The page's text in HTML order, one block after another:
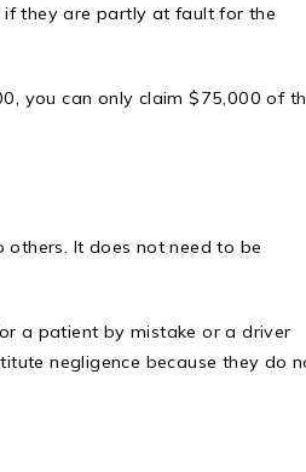
if they are partly at fault for the
you can only claim $75,000 of
It does not need to be
a patient by mistake or a driver
negligence because they do